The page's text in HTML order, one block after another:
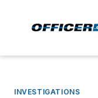
INVESTIGATIONS